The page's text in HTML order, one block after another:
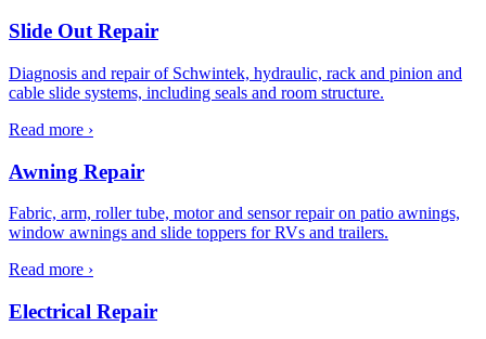
Slide Out Repair
Diagnosis and repair of Schwintek, hydraulic, rack and pinion and
cable slide systems, including seals and room structure.
Read more ›
Awning Repair
Fabric, arm, roller tube, motor and sensor repair on patio awnings,
window awnings and slide toppers for RVs and trailers.
Read more ›
Electrical Repair